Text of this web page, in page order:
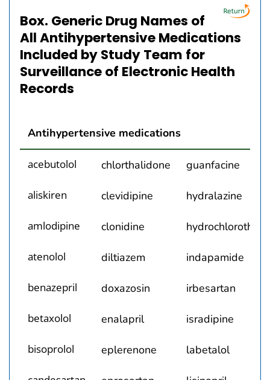
Box. Generic Drug Names of
All Antihypertensive Medications
Included by Study Team for
Surveillance of Electronic Health
Records
Box. Generic Drug Names of All
Antihypertensive medications
acebutolol chlorthalidone guanfacine
aliskiren clevidipine hydralazine
amlodipine clonidine
atenolol diltiazem indapamide
benazepril doxazosin irbesartan
betaxolol enalapril isradipine
bisoprolol eplerenone labetalol